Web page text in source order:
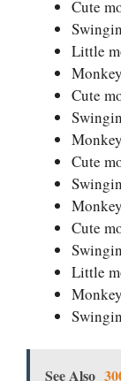
Cute
Little
Cute
Cute
Cute
Little
See Also